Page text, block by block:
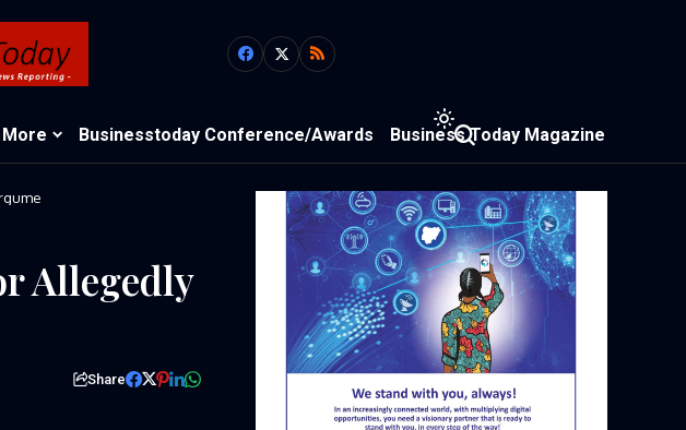
More Businesstoday Conference/Awards Business Today Magazine
Allegedly
Share